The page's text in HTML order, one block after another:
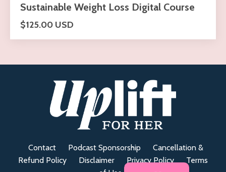
Sustainable Weight Loss Digital Course
$125.00 USD
Contact Podcast Sponsorship
Cancellation &
Refund Policy
Disclaimer Privacy Policy
Terms